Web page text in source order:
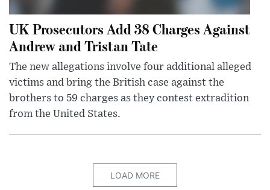
UK Prosecutors Add 38 Charges Against
Andrew and Tristan Tate
The new allegations involve four additional alleged
victims and bring the British case against the
brothers to 59 charges as they contest extradition
from the United States.
LOAD MORE